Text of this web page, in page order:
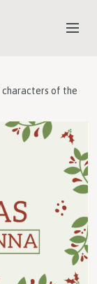
characters of the